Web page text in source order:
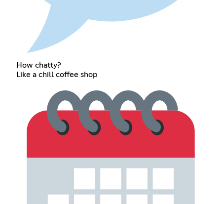
How chatty?
Like a chill coffee shop